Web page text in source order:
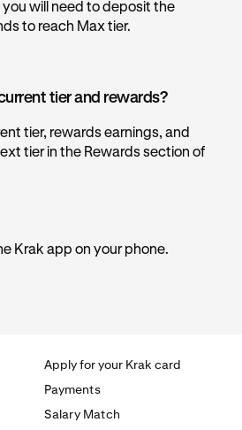
will need to deposit the
to reach Max tier.
tier and rewards?
tier, rewards earnings, and
tier in the Rewards section of
Krak app on your phone.
Apply for your Krak card
Payments
Salary Match